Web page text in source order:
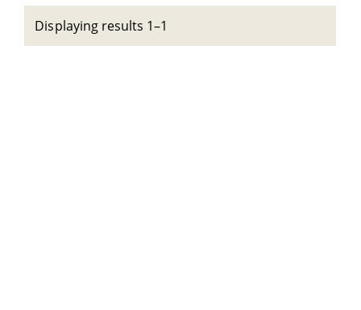
Displaying results 1–1